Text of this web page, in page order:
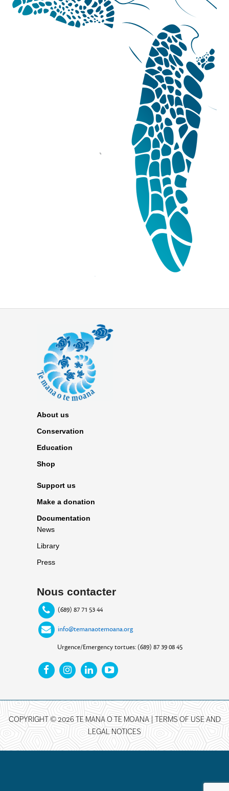
About us
Conservation
Education
Shop
Support us
Make a donation
Documentation
News
Library
Press
Nous contacter
(689) 87 71 53 44
info@temanaotemoana.org
Urgence/Emergency tortues: (689) 87 39 08 45
COPYRIGHT © 2026 TE MANA O TE MOANA | TERMS OF USE AND
LEGAL NOTICES